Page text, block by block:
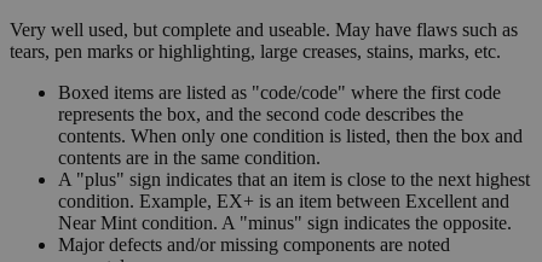
Very well used, but complete and useable. May have flaws such as
tears, pen marks or highlighting, large creases, stains, marks, etc.
Boxed items are listed as "code/code" where the first code
represents the box, and the second code describes the
contents. When only one condition is listed, then the box and
contents are in the same condition.
A "plus" sign indicates that an item is close to the next highest
condition. Example, EX+ is an item between Excellent and
Near Mint condition. A "minus" sign indicates the opposite.
Major defects and/or missing components are noted